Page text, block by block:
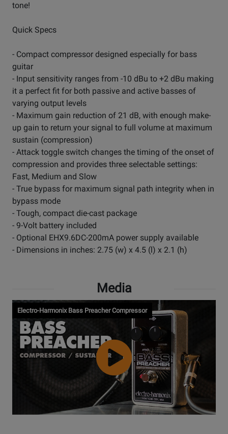
tone!
Quick Specs
- Compact compressor designed especially for bass
guitar
- Input sensitivity ranges from -10 dBu to +2 dBu making
it a perfect fit for both passive and active basses of
varying output levels
- Maximum gain reduction of 21 dB, with enough make-
up gain to return your signal to full volume at maximum
sustain (compression)
- Attack toggle switch changes the timing of the onset of
compression and provides three selectable settings:
Fast, Medium and Slow
- True bypass for maximum signal path integrity when in
bypass mode
- Tough, compact die-cast package
- 9-Volt battery included
- Optional EHX9.6DC-200mA power supply available
- Dimensions in inches: 2.75 (w) x 4.5 (l) x 2.1 (h)
Media
Electro-Harmonix Bass Preacher Compressor